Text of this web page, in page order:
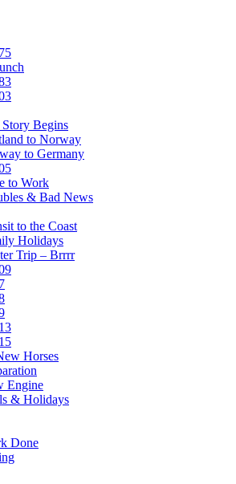
Begins
to Norway
to Germany
to Work
& Bad News
to the Coast
Holidays
Trip – Brrrr
Horses
Engine
& Holidays
Done